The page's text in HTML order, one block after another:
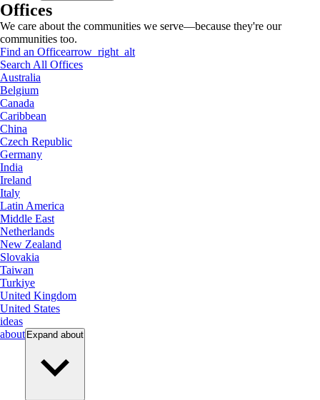
Offices
We care about the communities we serve—because they're our
communities too.
Find an Officearrow_right_alt
Search All Offices
Australia
Belgium
Canada
Caribbean
China
Czech Republic
Germany
India
Ireland
Italy
Latin America
Middle East
Netherlands
New Zealand
Slovakia
Taiwan
Turkiye
United Kingdom
United States
ideas
about Expand about